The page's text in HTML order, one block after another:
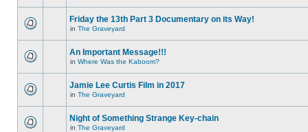
Friday the 13th Part 3 Documentary on its Way!
in The Graveyard
An Important Message!!!
in Where Was the Kaboom?
Jamie Lee Curtis Film in 2017
in The Graveyard
Night of Something Strange Key-chain
in The Graveyard